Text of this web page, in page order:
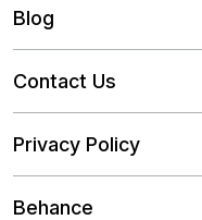
Blog
Contact Us
Privacy Policy
Behance